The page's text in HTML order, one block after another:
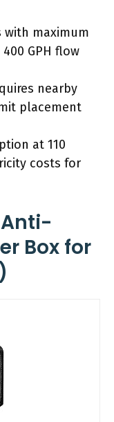
maximum
GPH flow
nearby
placement
at 110
costs for
Box for